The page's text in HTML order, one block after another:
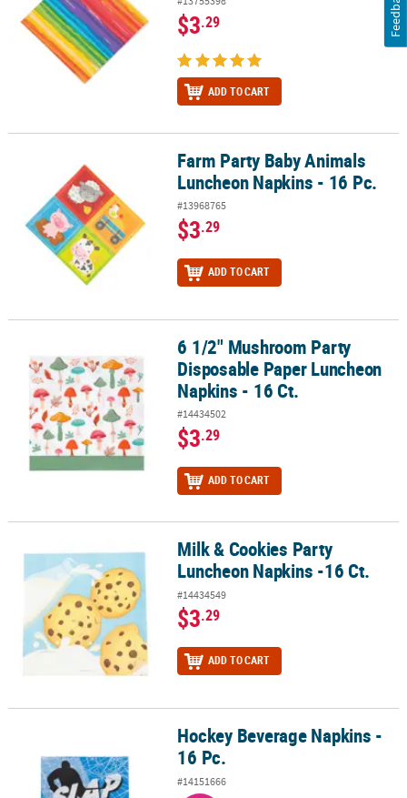
$3.29
ADD TO CART
Farm Party Baby Animals Luncheon Napkins - 16 Pc.
Farm Party Baby Animals
Luncheon Napkins - 16 Pc.
#13968765
$3.29
ADD TO CART
6 1/2" Mushroom Party Disposable Paper Luncheon Napkins - 16
6 1/2" Mushroom Party
Disposable Paper Luncheon
Napkins - 16 Ct.
#14434502
$3.29
ADD TO CART
Milk & Cookies Party Luncheon Napkins -16 Ct.
Milk & Cookies Party
Luncheon Napkins -16 Ct.
#14434549
$3.29
ADD TO CART
Hockey Beverage Napkins - 16 Pc.Hockey Beverage Napkins -
16 Pc.
#14151666
Feedback